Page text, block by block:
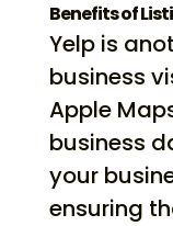
Benefits of
Yelp is
business
Apple
business
your
ensuring